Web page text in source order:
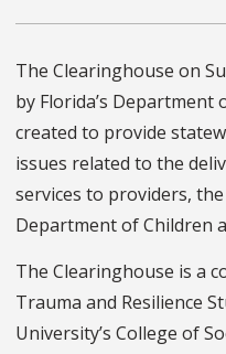
The Clearinghouse on
by Florida’s Department
created to provide
issues related to the
services to providers, the
Department of Children
The Clearinghouse is a
Trauma and Resilience
University’s College of